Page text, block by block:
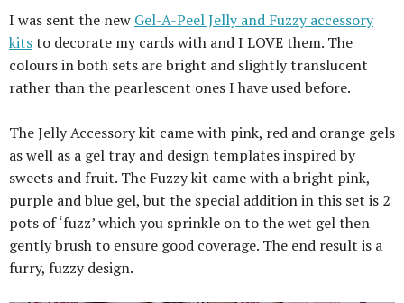
I was sent the new Gel-A-Peel Jelly and Fuzzy accessory
kitsto decorate my cards with and I LOVE them. The
colours in both sets are bright and slightly translucent
rather than the pearlescent ones I have used before.
The Jelly Accessory kit came with pink, red and orange gels
as well as a gel tray and design templates inspired by
sweets and fruit. The Fuzzy kit came with a bright pink,
purple and blue gel, but the special addition in this set is 2
pots of ‘fuzz’ which you sprinkle on to the wet gel then
gently brush to ensure good coverage. The end result is a
furry, fuzzy design.